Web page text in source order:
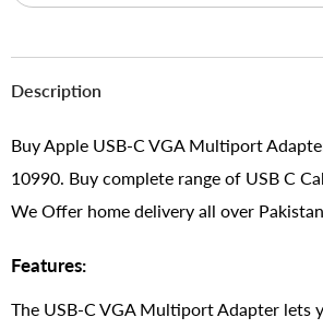
Description
Buy Apple USB-C VGA Multiport
10990. Buy complete range of USB C
We Offer home delivery all over Pakistan.
Features:
The USB-C VGA Multiport Adapter lets